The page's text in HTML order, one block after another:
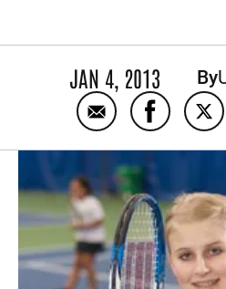
JAN 4, 2013 By
Email Minimally
Share